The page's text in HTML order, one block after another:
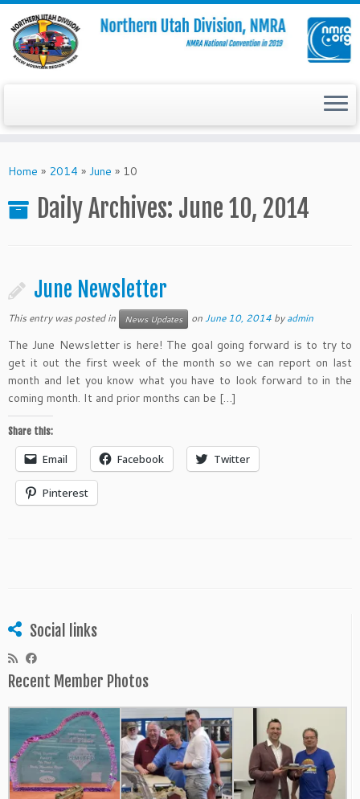
toHome » 2014 » June » 10
Daily Archives: June 10, 2014
June Newsletter
This entry was posted in News Updates onJune 10, 2014 byadmin
The June Newsletter is here! The goal going forward is to try to
get it out the first week of the month so we can report on last
month and let you know what you have to look forward to in the
coming month. It and prior months can be […]
Share this:
Email Facebook Twitter
Pinterest
Social links
Recent Member Photos